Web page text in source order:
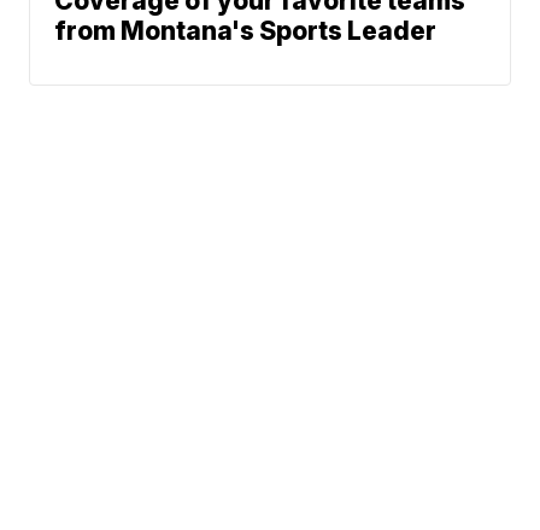
from Montana's Sports Leader